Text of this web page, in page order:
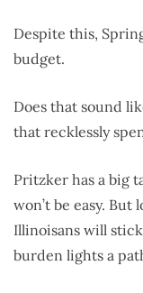
Despite this,
budget.
Does that sound
that recklessly
Pritzker has a big
won’t be easy.
Illinoisans will
burden lights a